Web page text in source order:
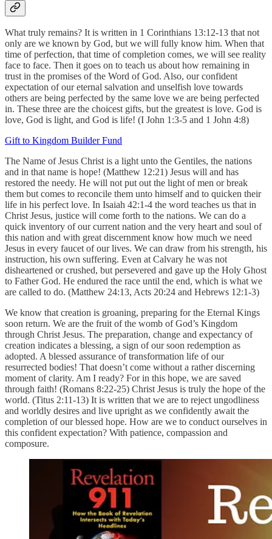
What truly remains? It is written in 1 Corinthians 13:12-13 that not
only are we known by God, but we will fully know him. When that
time of perfection, that time of completion comes, we will see reality
face to face. Then it goes on to teach us about how remaining in
trust in the promises of the Word of God. Also, our confident
expectation of our eternal salvation and unselfish love towards
others are being perfected by the same love we are being perfected
in. These three are the choicest gifts, but the greatest is love. God is
love, God is light, and God is life! (I John 1:3-5 and 1 John 4:8)
Gift to Kingdom Builder Fund
The Name of Jesus Christ is a light unto the Gentiles, the nations
and in that name is hope! (Matthew 12:21) Jesus will and has
restored the needy. He will not put out the light of men or break
them but comes to reconcile them unto himself and to quicken their
life in his perfect love. In Isaiah 42:1-4 the word teaches us that in
Christ Jesus, justice will come forth to the nations. We can do a
quick inventory of our current nation and the very heart and soul of
this nation and with great discernment know how much we need
Jesus in every faucet of our lives. We can draw from his strength, his
instruction, his own suffering. Even at Calvary he was not
disheartened or crushed, but persevered and gave up the Holy Ghost
to Father God. He endured the race until the end, which is what we
are called to do. (Matthew 24:13, Acts 20:24 and Hebrews 12:1-3)
We know that creation is groaning, preparing for the Eternal Kings
soon return. We are the fruit of the womb of God’s Kingdom
through Christ Jesus. The preparation, change and expectancy of
creation indicates a blessing, a sign of our soon redemption as
adopted. A blessed assurance of transformation life of our
resurrected bodies! That doesn’t come without a rather discerning
moment of clarity. Am I ready? For in this hope, we are saved
through faith! (Romans 8:22-25) Christ Jesus is truly the hope of the
world. (Titus 2:11-13) It is written that we are to reject ungodliness
and worldly desires and live upright as we confidently await the
completion of our blessed hope. How are we to conduct ourselves in
this confident expectation? With patience, compassion and
composure.